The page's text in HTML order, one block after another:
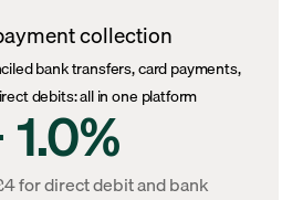
collection
bank transfers, card payments,
debits: all in one platform
for direct debit and bank